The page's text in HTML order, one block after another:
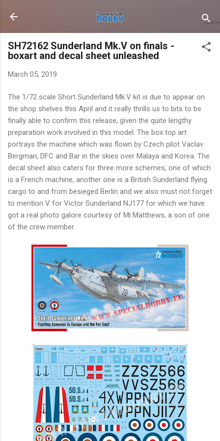
Skip to main content
SH72162 Sunderland Mk.V on finals -
boxart and decal sheet unleashed
March 05, 2019
The 1/72 scale Short Sunderland Mk.V kit is due to appear on
the shop shelves this April and it really thrills us to bits to be
finally able to confirm this release, given the quite lengthy
preparation work involved in this model. The box top art
portrays the machine which was flown by Czech pilot Vaclav
Bergman, DFC and Bar in the skies over Malaya and Korea. The
decal sheet also caters for three more schemes, one of which
is a French machine, another one is a British Sunderland flying
cargo to and from besieged Berlin and we also must not forget
to mention V for Victor Sunderland NJ177 for which we have
got a real photo galore courtesy of Mr.Matthews, a son of one
of the crew member.